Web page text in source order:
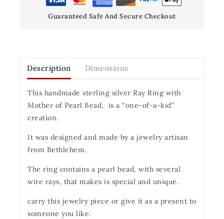
Guaranteed Safe And Secure Checkout
Description Dimensions
This handmade sterling silver Ray Ring with
Mother of Pearl Bead, is a “one-of-a-kid”
creation.
It was designed and made by a jewelry artisan
from Bethlehem.
The ring contains a pearl bead, with several
wire rays, that makes is special and unique.
carry this jewelry piece or give it as a present to
someone you like.